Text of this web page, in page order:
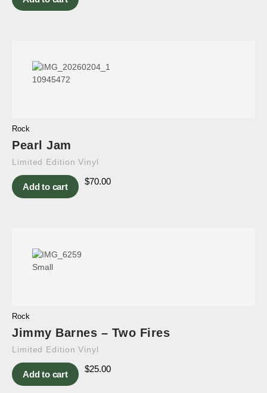
Rock
Pearl Jam
Limited Edition Vinyl
Add to cart
$70.00
Rock
Jimmy Barnes – Two Fires
Limited Edition Vinyl
Add to cart
$25.00